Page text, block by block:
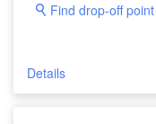
Find drop-off point
Details